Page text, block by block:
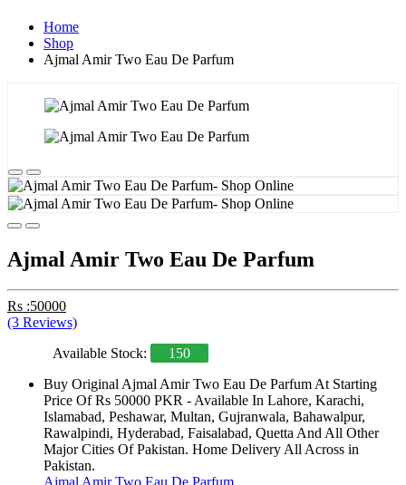
Home
Shop
Ajmal Amir Two Eau De Parfum
Ajmal Amir Two Eau De Parfum
Rs :50000
(3 Reviews)
Available Stock:
150
Buy Original Ajmal Amir Two Eau De Parfum At Starting
Price Of Rs 50000 PKR - Available In Lahore, Karachi,
Islamabad, Peshawar, Multan, Gujranwala, Bahawalpur,
Rawalpindi, Hyderabad, Faisalabad, Quetta And All Other
Major Cities Of Pakistan. Home Delivery All Across in
Pakistan.